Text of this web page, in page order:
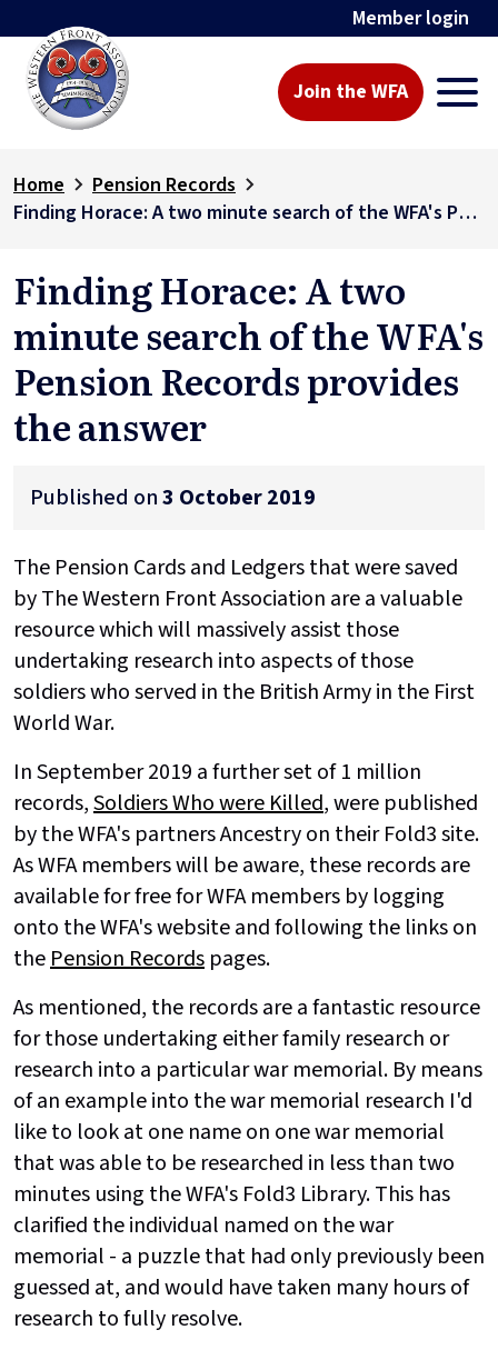
Member login
Join the WFA
Home
Pension Records
Finding Horace: A two minute search of the WFA's Pension Records provides the answer
Finding Horace: A two
minute search of the WFA's
Pension Records provides
the answer
Published on3 October 2019
The Pension Cards and Ledgers that were saved
by The Western Front Association are a valuable
resource which will massively assist those
undertaking research into aspects of those
soldiers who served in the British Army in the First
World War.
In September 2019 a further set of 1 million
records,Soldiers Who were Killed, were published
by the WFA's partners Ancestry on their Fold3 site.
As WFA members will be aware, these records are
available for free for WFA members by logging
onto the WFA's website and following the links on
thePension Records pages.
As mentioned, the records are a fantastic resource
for those undertaking either family research or
research into a particular war memorial. By means
of an example into the war memorial research I'd
like to look at one name on one war memorial
that was able to be researched in less than two
minutes using the WFA's Fold3 Library. This has
clarified the individual named on the war
memorial - a puzzle that had only previously been
guessed at, and would have taken many hours of
research to fully resolve.